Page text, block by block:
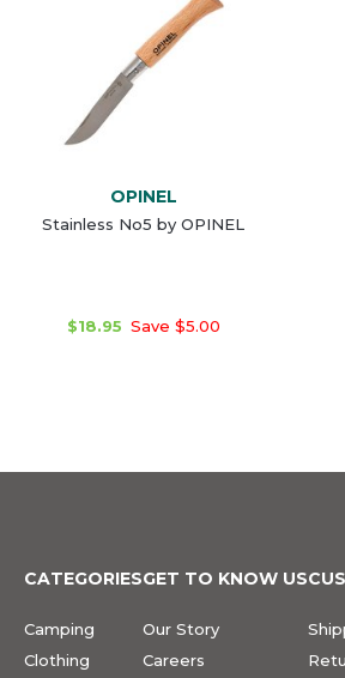
OPINEL
Stainless No5 by OPINEL
$18.95 Save $5.00
CATEGORIES
Camping
Clothing
GET TO KNOW US
Our Story
Careers